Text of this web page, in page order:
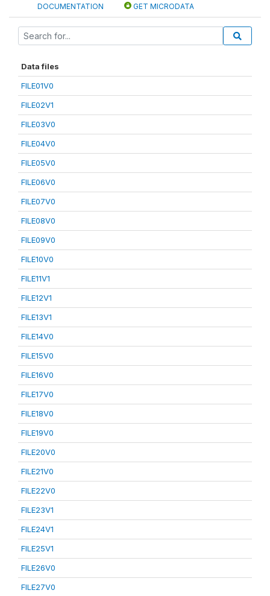
DOCUMENTATION GET MICRODATA
Data files
FILE01V0
FILE02V1
FILE03V0
FILE04V0
FILE05V0
FILE06V0
FILE07V0
FILE08V0
FILE09V0
FILE10V0
FILE11V1
FILE12V1
FILE13V1
FILE14V0
FILE15V0
FILE16V0
FILE17V0
FILE18V0
FILE19V0
FILE20V0
FILE21V0
FILE22V0
FILE23V1
FILE24V1
FILE25V1
FILE26V0
FILE27V0